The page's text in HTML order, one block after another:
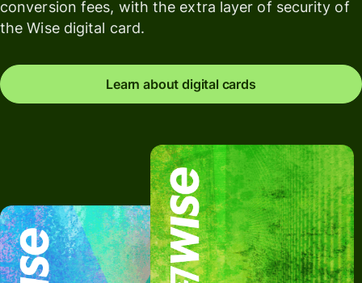
conversion fees, with the extra layer of security of
the Wise digital card.
Learn about digital cards